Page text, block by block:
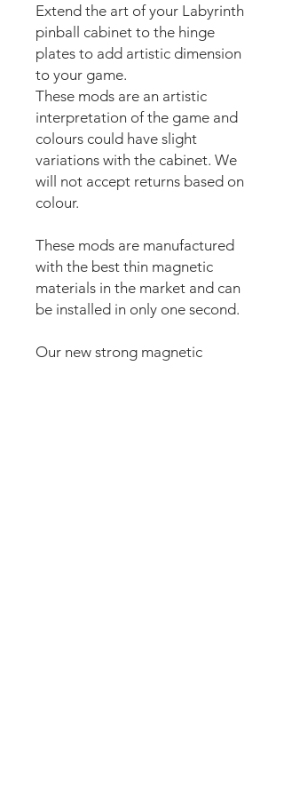
Extend the art of your Labyrinth
pinball cabinet to the hinge
plates to add artistic dimension
to your game.
These mods are an artistic
interpretation of the game and
colours could have slight
variations with the cabinet. We
will not accept returns based on
colour.
These mods are manufactured
with the best thin magnetic
materials in the market and can
be installed in only one second.
Our new strong magnetic